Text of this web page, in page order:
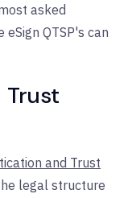
asked
QTSP's can
Trust
and Trust
legal structure